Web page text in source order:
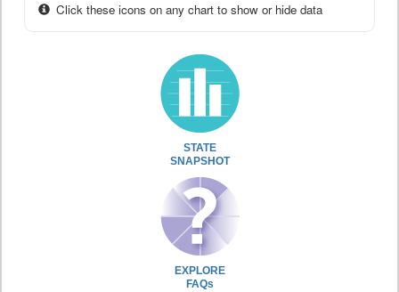
Click these icons on any chart to show or hide data
STATE
SNAPSHOT
EXPLORE
FAQs